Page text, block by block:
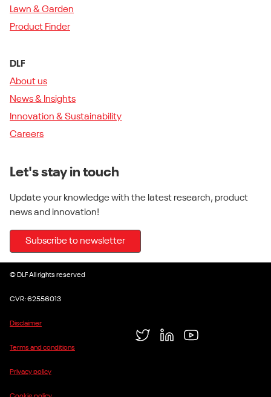
Lawn & Garden
Product Finder
DLF
About us
News & Insights
Innovation & Sustainability
Careers
Let's stay in touch
Update your knowledge with the latest research, product
news and innovation!
Subscribe to newsletter
© DLF All rights reserved
CVR: 62556013
Disclaimer
Terms and conditions
Privacy policy
TwitterLinkedInYouTube